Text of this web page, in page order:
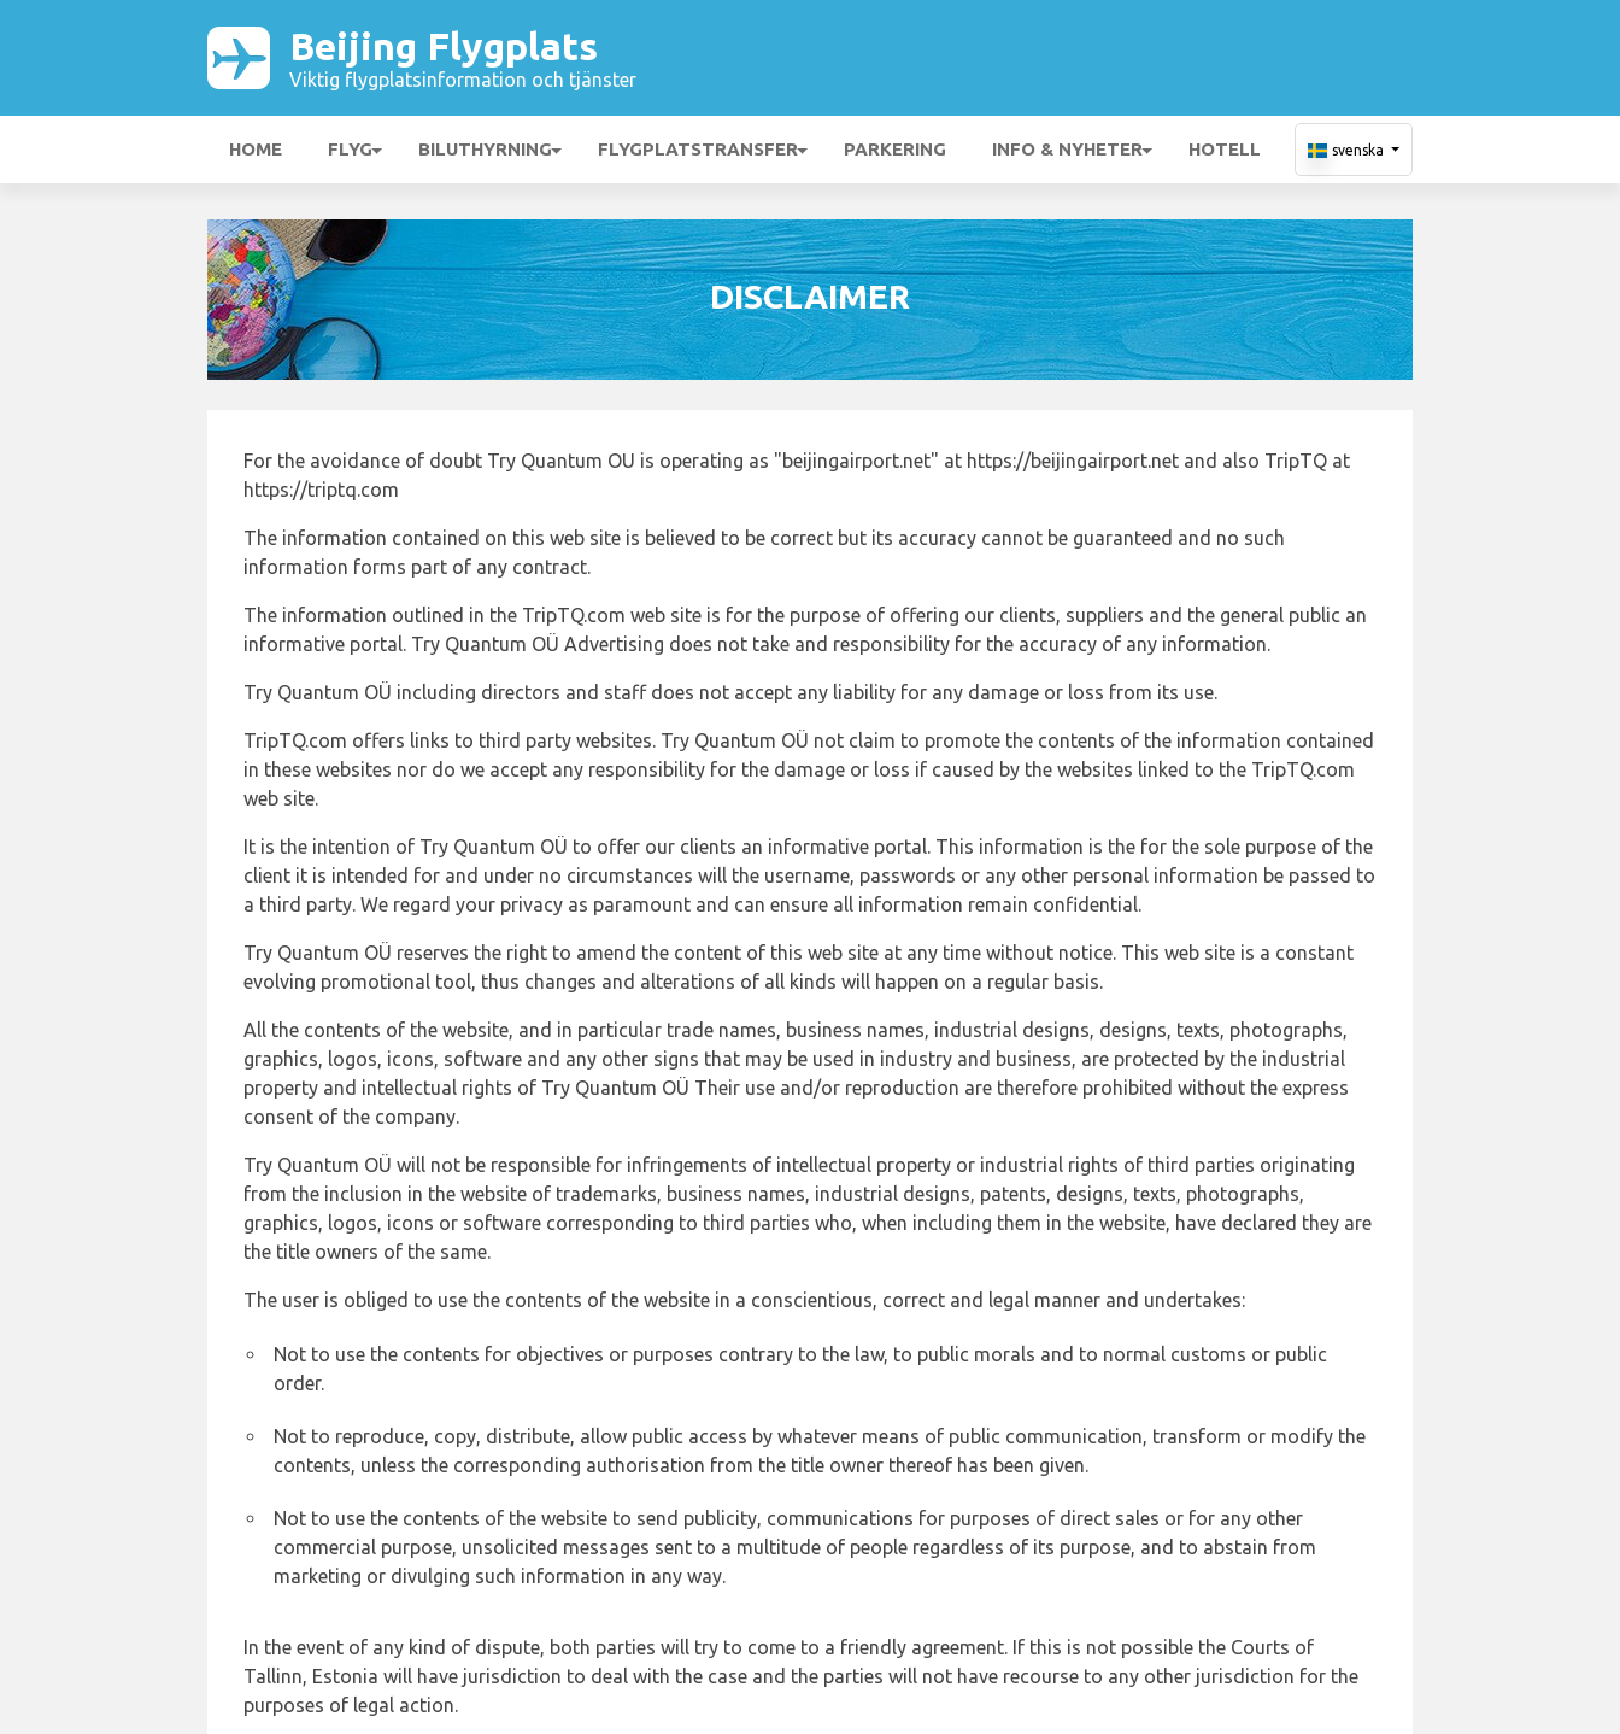
Beijing Flygplats
Viktig flygplatsinformation och tjänster
HOME FLYG BILUTHYRNING FLYGPLATSTRANSFER PARKERING INFO & NYHETER HOTELL svenska
DISCLAIMER
For the avoidance of doubt Try Quantum OU is operating as "beijingairport.net" at https://beijingairport.net and also TripTQ at
https://triptq.com
The information contained on this web site is believed to be correct but its accuracy cannot be guaranteed and no such
information forms part of any contract.
The information outlined in the TripTQ.com web site is for the purpose of offering our clients, suppliers and the general public an
informative portal. Try Quantum OÜ Advertising does not take and responsibility for the accuracy of any information.
Try Quantum OÜ including directors and staff does not accept any liability for any damage or loss from its use.
TripTQ.com offers links to third party websites. Try Quantum OÜ not claim to promote the contents of the information contained
in these websites nor do we accept any responsibility for the damage or loss if caused by the websites linked to the TripTQ.com
web site.
It is the intention of Try Quantum OÜ to offer our clients an informative portal. This information is the for the sole purpose of the
client it is intended for and under no circumstances will the username, passwords or any other personal information be passed to
a third party. We regard your privacy as paramount and can ensure all information remain confidential.
Try Quantum OÜ reserves the right to amend the content of this web site at any time without notice. This web site is a constant
evolving promotional tool, thus changes and alterations of all kinds will happen on a regular basis.
All the contents of the website, and in particular trade names, business names, industrial designs, designs, texts, photographs,
graphics, logos, icons, software and any other signs that may be used in industry and business, are protected by the industrial
property and intellectual rights of Try Quantum OÜ Their use and/or reproduction are therefore prohibited without the express
consent of the company.
Try Quantum OÜ will not be responsible for infringements of intellectual property or industrial rights of third parties originating
from the inclusion in the website of trademarks, business names, industrial designs, patents, designs, texts, photographs,
graphics, logos, icons or software corresponding to third parties who, when including them in the website, have declared they are
the title owners of the same.
The user is obliged to use the contents of the website in a conscientious, correct and legal manner and undertakes:
Not to use the contents for objectives or purposes contrary to the law, to public morals and to normal customs or public
order.
Not to reproduce, copy, distribute, allow public access by whatever means of public communication, transform or modify the
contents, unless the corresponding authorisation from the title owner thereof has been given.
Not to use the contents of the website to send publicity, communications for purposes of direct sales or for any other
commercial purpose, unsolicited messages sent to a multitude of people regardless of its purpose, and to abstain from
marketing or divulging such information in any way.
In the event of any kind of dispute, both parties will try to come to a friendly agreement. If this is not possible the Courts of
Tallinn, Estonia will have jurisdiction to deal with the case and the parties will not have recourse to any other jurisdiction for the
purposes of legal action.